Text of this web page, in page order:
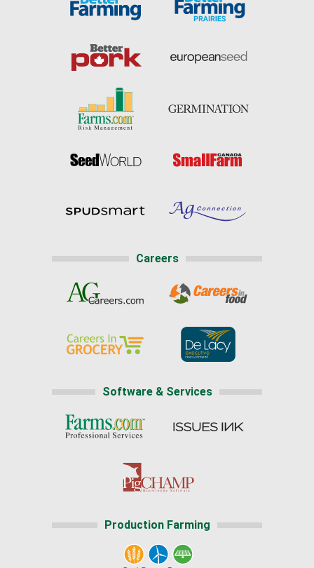
Careers
Software & Services
Production Farming